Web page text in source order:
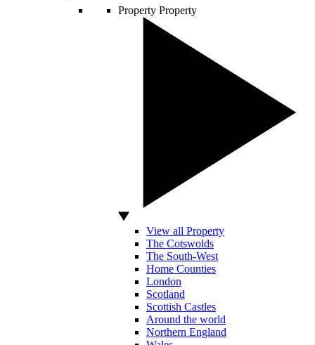
Property Property
View all Property
The Cotswolds
The South-West
Home Counties
London
Scotland
Scottish Castles
Around the world
Northern England